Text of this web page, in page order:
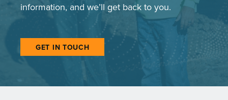
information, and we’ll get back to you.
GET IN TOUCH